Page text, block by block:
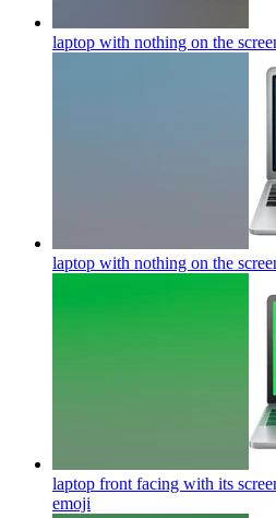
laptop with nothing on the
laptop with nothing on the
laptop front facing with its
emoji